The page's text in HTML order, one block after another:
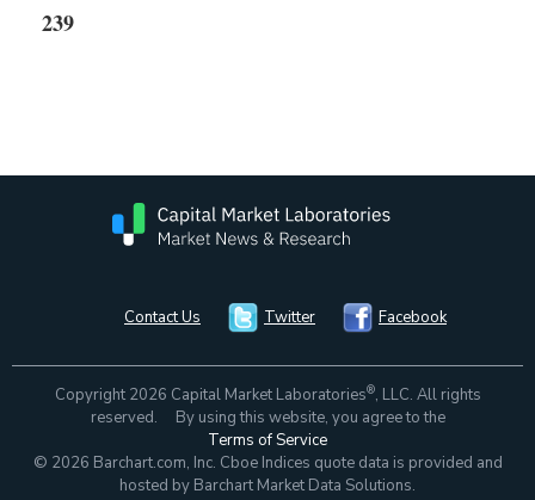
239
Contact Us Twitter Facebook
Copyright 2026 Capital Market Laboratories®, LLC. All rights
reserved. By using this website, you agree to the
Terms of Service
© 2026 Barchart.com, Inc. Cboe Indices quote data is provided and
hosted by Barchart Market Data Solutions.